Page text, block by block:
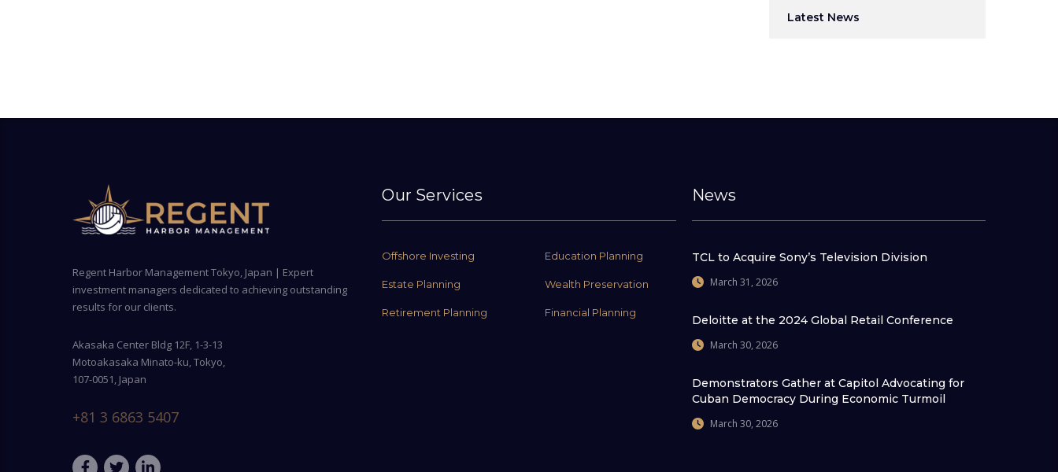
Latest News
Regent Harbor Management Tokyo, Japan | Expert
investment managers dedicated to achieving outstanding
results for our clients.
Akasaka Center Bldg 12F, 1-3-13
Motoakasaka Minato-ku, Tokyo,
107-0051, Japan
+81 3 6863 5407
Our Services
Offshore Investing Education Planning
Estate Planning Wealth Preservation
Retirement Planning Financial Planning
News
TCL to Acquire Sony’s Television Division
March 31, 2026
Deloitte at the 2024 Global Retail Conference
March 30, 2026
Demonstrators Gather at Capitol Advocating for
Cuban Democracy During Economic Turmoil
March 30, 2026